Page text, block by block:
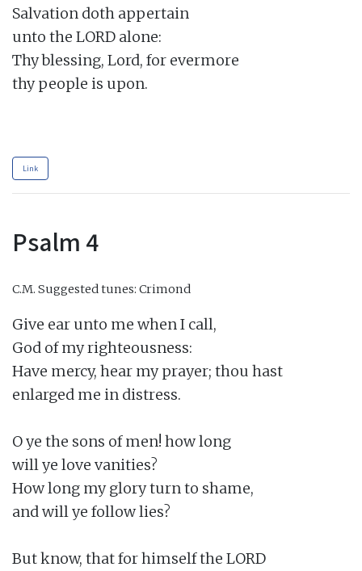
Salvation doth appertain
unto the LORD alone:
Thy blessing, Lord, for evermore
thy people is upon.
Link
Psalm 4
C.M. Suggested tunes: Crimond
Give ear unto me when I call,
God of my righteousness:
Have mercy, hear my prayer; thou hast
enlarged me in distress.
O ye the sons of men! how long
will ye love vanities?
How long my glory turn to shame,
and will ye follow lies?
But know, that for himself the LORD